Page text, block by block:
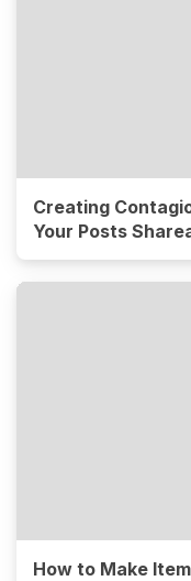
Creating
Your Posts
How to Make